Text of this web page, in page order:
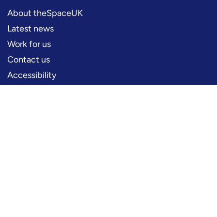
About theSpaceUK
Latest news
Work for us
Contact us
Accessibility